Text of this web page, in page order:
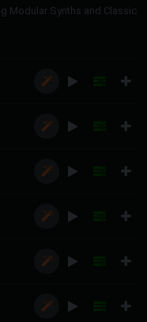
Modular Synths and Classic